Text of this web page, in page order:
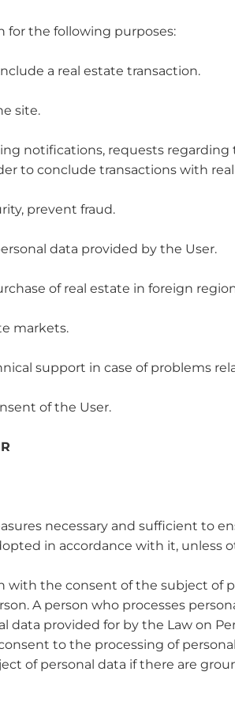
for the following purposes:
a real estate transaction.
site.
notifications, requests
to conclude transactions with
prevent fraud.
data provided by the User.
of real estate in foreign
markets.
support in case of problems
of the User.
necessary and sufficient to
in accordance with it, unless
the consent of the subject of
A person who processes
provided for by the Law on
to the processing of
of personal data if there are